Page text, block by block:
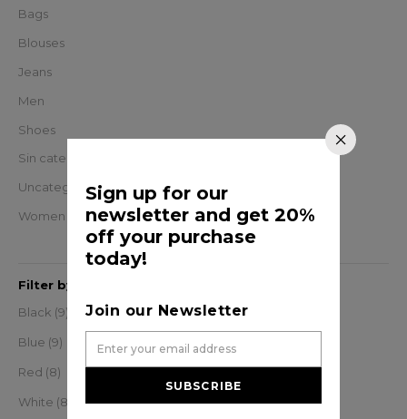
Bags
Blouses
Jeans
Men
Shoes
Sin categorizar
Uncategorized
Women
Filter by
Black (9)
Blue (9)
Red (8)
White (8)
Sign up for our
newsletter and get 20%
off your purchase
today!
Join our Newsletter
SUBSCRIBE